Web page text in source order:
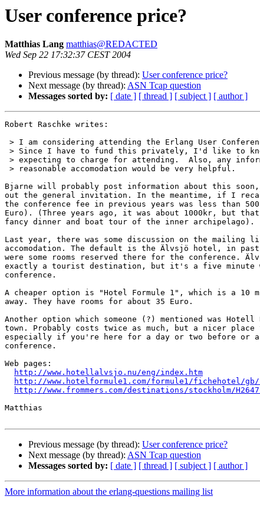
User conference price?
Matthias Lang matthias@REDACTED
Wed Sep 22 17:32:37 CEST 2004
Previous message (by thread): User conference price?
Next message (by thread): ASN Tcap question
Messages sorted by: [ date ] [ thread ] [ subject ] [ author ]
Robert Raschke writes:
Bjarne will probably post information about this soon,
out the general invitation. In the meantime, if I
the conference fee in previous years was less than
Euro). (Three years ago, it was about 1000kr, but
fancy dinner and boat tour of the inner archipelago).
Last year, there was some discussion on the mailing
accomodation. The default is the Älvsjö hotel, in
were some rooms reserved there for the conference.
exactly a tourist destination, but it's a five minute
conference.
A cheaper option is "Hotel Formule 1", which is a 10
away. They have rooms for about 35 Euro.
Another option which someone (?) mentioned was Hotell
town. Probably costs twice as much, but a nicer
especially if you're here for a day or two before or
conference.
Web pages:
http://www.hotellalvsjo.nu/eng/index.htm
http://www.hotelformule1.com/formule1/fichehotel/
http://www.frommers.com/destinations/stockholm/
Matthias
Previous message (by thread): User conference price?
Next message (by thread): ASN Tcap question
Messages sorted by: [ date ] [ thread ] [ subject ] [ author ]
More information about the erlang-questions mailing list